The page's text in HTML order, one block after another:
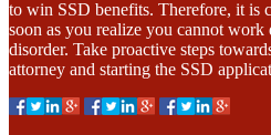
to win SSD benefits. Therefore, it is
soon as you realize you cannot work
disorder. Take proactive steps
attorney and starting the SSD